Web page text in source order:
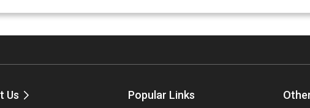
Us Popular Links